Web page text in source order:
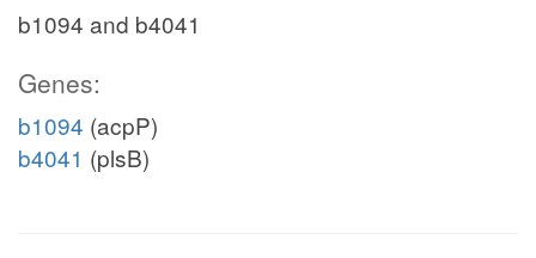
b1094 and b4041
Genes:
b1094 (acpP)
b4041 (plsB)